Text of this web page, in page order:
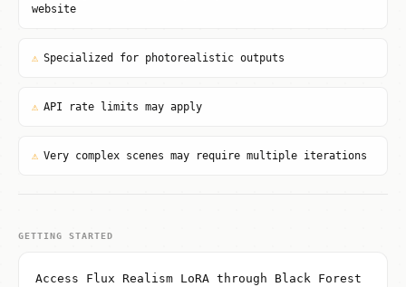
website
⚠ Specialized for photorealistic outputs
⚠ API rate limits may apply
⚠ Very complex scenes may require multiple iterations
GETTING STARTED
Access Flux Realism LoRA through Black Forest